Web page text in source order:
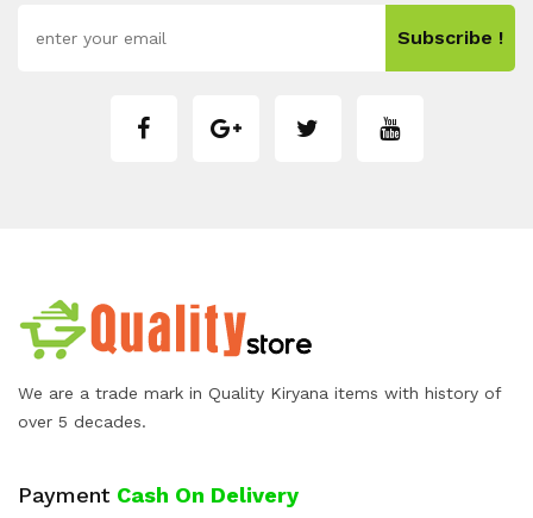
Subscribe !
We are a trade mark in Quality Kiryana items with history of
over 5 decades.
Payment Cash On Delivery